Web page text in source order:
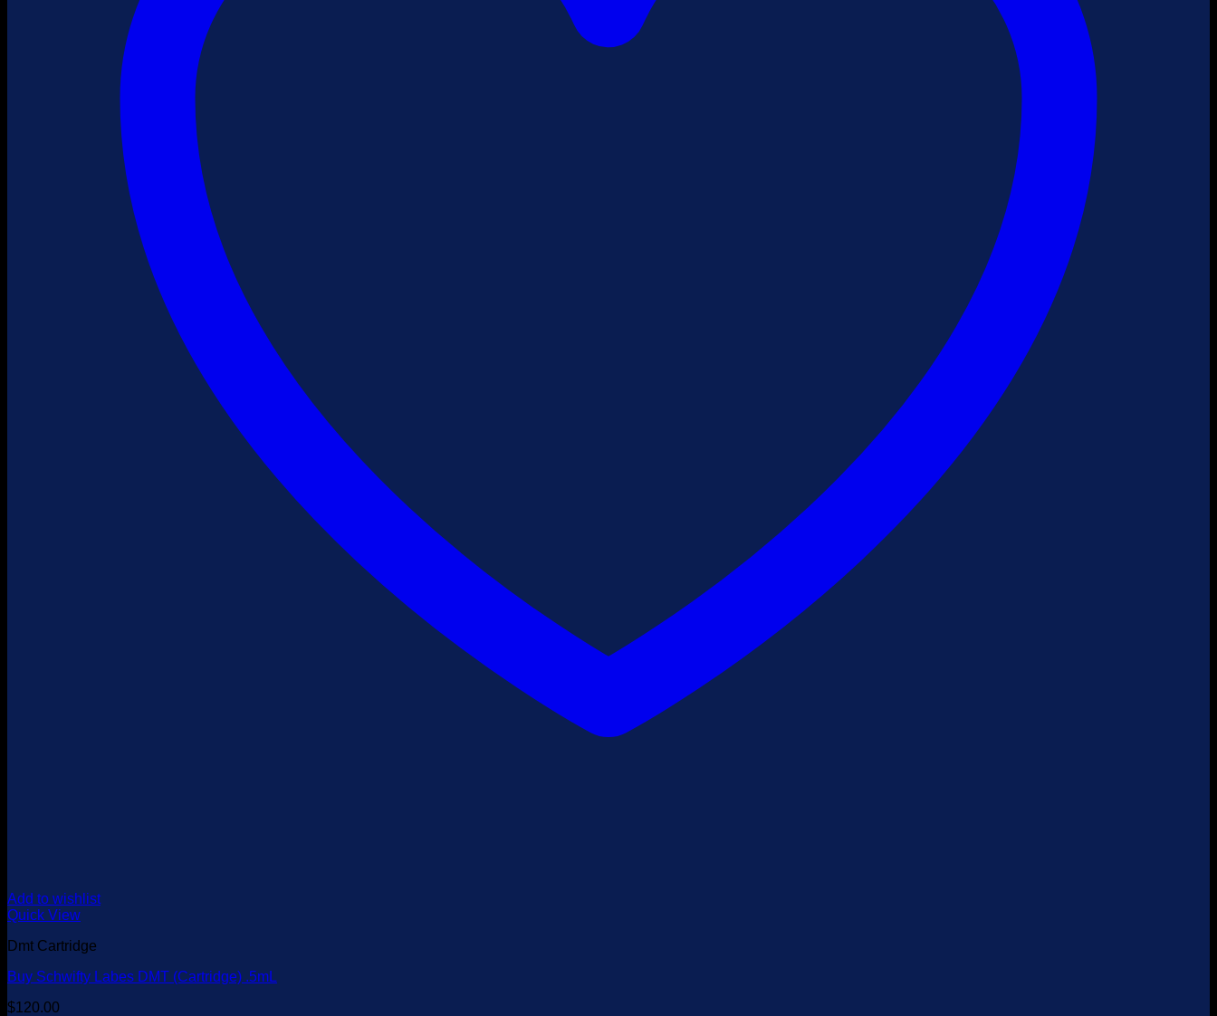
Add to wishlist
Quick View
Dmt Cartridge
Buy Schwifty Labes DMT (Cartridge) .5mL
$120.00